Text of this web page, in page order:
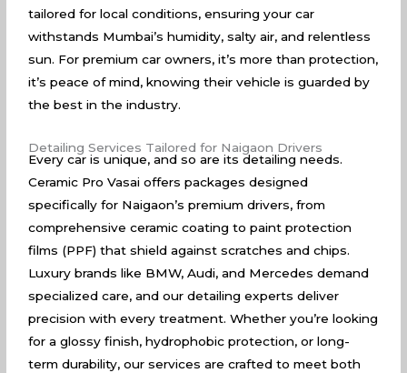
tailored for local conditions, ensuring your car
withstands Mumbai’s humidity, salty air, and relentless
sun. For premium car owners, it’s more than protection,
it’s peace of mind, knowing their vehicle is guarded by
the best in the industry.
Detailing Services Tailored for Naigaon Drivers
Every car is unique, and so are its detailing needs.
Ceramic Pro Vasai offers packages designed
specifically for Naigaon’s premium drivers, from
comprehensive ceramic coating to paint protection
films (PPF) that shield against scratches and chips.
Luxury brands like BMW, Audi, and Mercedes demand
specialized care, and our detailing experts deliver
precision with every treatment. Whether you’re looking
for a glossy finish, hydrophobic protection, or long-
term durability, our services are crafted to meet both